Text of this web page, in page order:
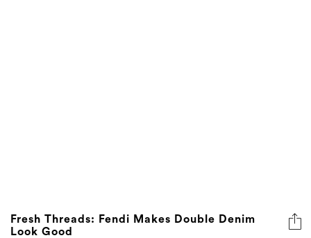
Fresh Threads: Fendi Makes Double Denim
Look Good